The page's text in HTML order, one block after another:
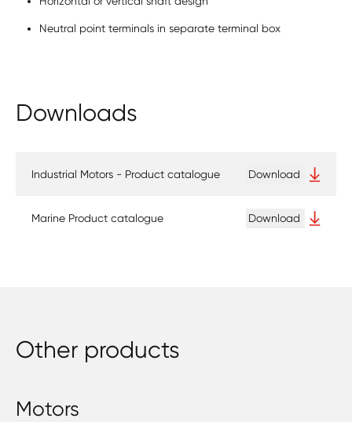
Neutral point terminals in separate terminal box
Downloads
Industrial Motors - Product catalogue Download
Marine Product catalogue Download
Other products
Motors